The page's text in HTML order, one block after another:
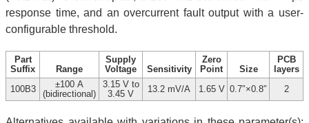
response time, and an overcurrent fault output with a user-
configurable threshold.
Part
Suffix
Range
Supply
Voltage
Sensitivity
Zero
Point
Size
PCB
layers
100B3
±100 A
(bidirectional)
3.15 V to
3.45 V
13.2 mV/A 1.65 V 0.7″×0.8″ 2